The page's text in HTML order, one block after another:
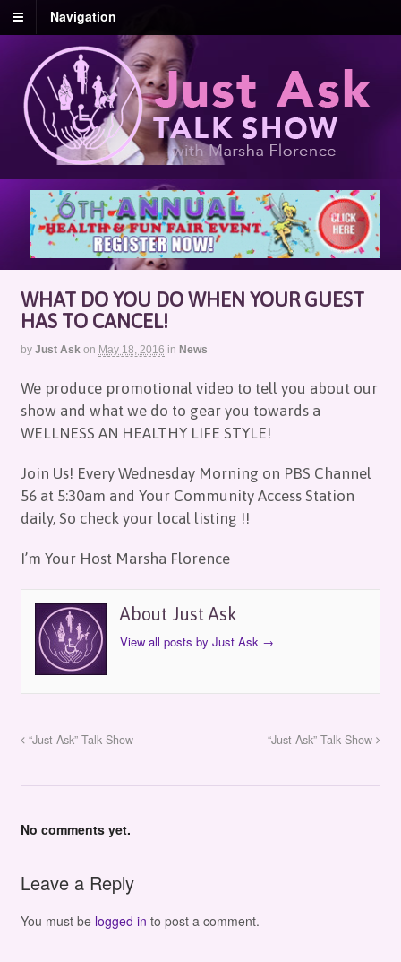
Navigation
WHAT DO YOU DO WHEN YOUR GUEST
HAS TO CANCEL!
by Just Ask on May 18, 2016 in News
We produce promotional video to tell you about our
show and what we do to gear you towards a
WELLNESS AN HEALTHY LIFE STYLE!
Join Us! Every Wednesday Morning on PBS Channel
56 at 5:30am and Your Community Access Station
daily, So check your local listing !!
I’m Your Host Marsha Florence
About Just Ask
View all posts by Just Ask →
“Just Ask” Talk Show “Just Ask” Talk Show
No comments yet.
Leave a Reply
You must be logged in to post a comment.